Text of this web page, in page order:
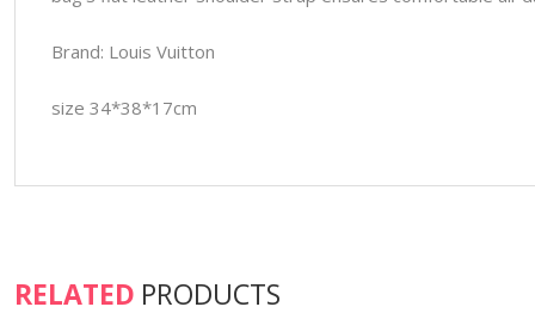
Brand: Louis Vuitton
size 34*38*17cm
RELATED PRODUCTS